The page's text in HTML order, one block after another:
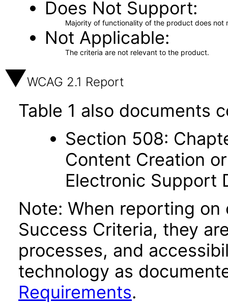
Does Not Support
Majority of functionality of the product does not
Not Applicable
The criteria are not relevant to the product.
WCAG 2.1 Report
Table 1 also documents
Section 508:
Content Creation
Electronic Support
Note: When reporting on
Success Criteria, they
processes, and
technology as
Requirements.